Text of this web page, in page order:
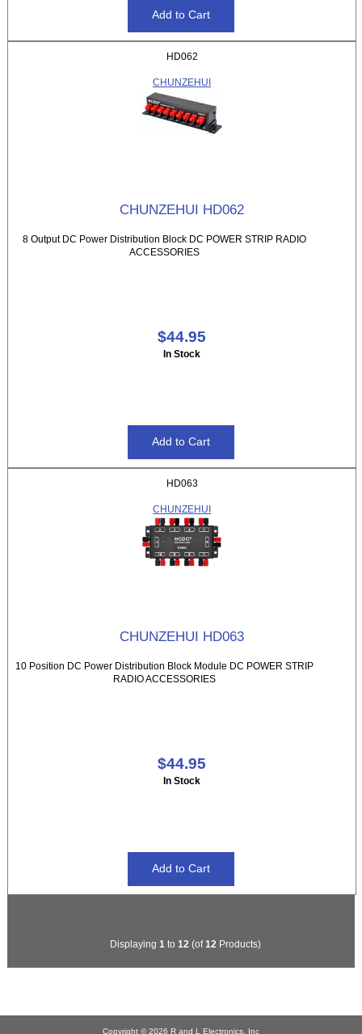
HD062
CHUNZEHUI
CHUNZEHUI HD062
8 Output DC Power Distribution Block DC POWER STRIP RADIO
ACCESSORIES
$44.95
In Stock
HD063
CHUNZEHUI
CHUNZEHUI HD063
10 Position DC Power Distribution Block Module DC POWER STRIP
RADIO ACCESSORIES
$44.95
In Stock
Displaying 1 to 12 (of12 Products)
Copyright © 2026 R and L Electronics, Inc